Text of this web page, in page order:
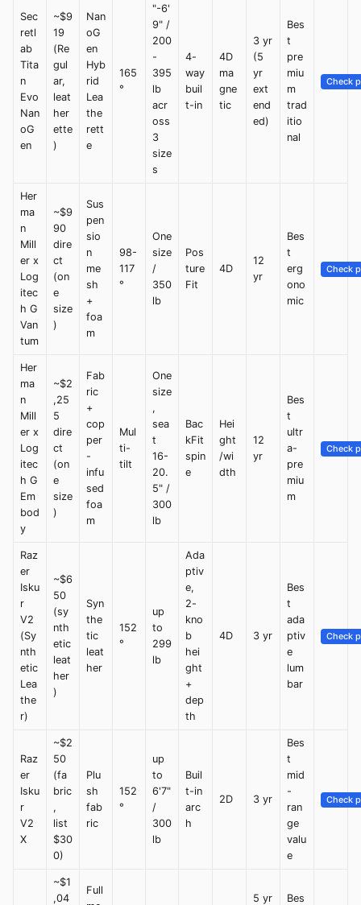
Sec
retl
ab
Tita
n
Evo
Nan
oG
en
~$9
19
(Re
gul
ar,
leat
her
ette
)
Nan
oG
en
Hyb
rid
Lea
the
rett
e
165
°
"-6'
9" /
200
-
395
lb
acr
oss
3
size
s
4-
way
buil
t-in
4D
ma
gne
tic
3 yr
(5
yr
ext
end
ed)
Bes
t
pre
miu
m
trad
itio
nal
Check
Her
ma
n
Mill
er x
Log
itec
h G
Van
tum
~$9
90
dire
ct
(on
e
size
)
Sus
pen
sio
n
me
sh
+
foa
m
98-
117
°
One
size
/
350
lb
Pos
ture
Fit
4D
12
yr
Bes
t
erg
ono
mic
Check
Her
ma
n
Mill
er x
Log
itec
h G
Em
bod
y
~$2
,25
5
dire
ct
(on
e
size
)
Fab
ric
+
cop
per
-
infu
sed
foa
m
Mul
ti-
tilt
One
size
,
sea
t
16-
20.
5" /
300
lb
Bac
kFit
spin
e
Hei
ght
/wi
dth
12
yr
Bes
t
ultr
a-
pre
miu
m
Check
Raz
er
Isku
r
V2
(Sy
nth
etic
Lea
the
r)
~$6
50
(sy
nth
etic
leat
her
)
Syn
the
tic
leat
her
152
°
up
to
299
lb
Ada
ptiv
e,
2-
kno
b
hei
ght
+
dep
th
4D 3 yr
Bes
t
ada
ptiv
e
lum
bar
Check
Raz
er
Isku
r
V2
X
~$2
50
(fa
bric
,
list
$30
0)
Plu
sh
fab
ric
152
°
up
to
6'7"
/
300
lb
Buil
t-in
arc
h
2D 3 yr
Bes
t
mid
-
ran
ge
valu
e
Check
~$1
,04
Full
5 yr Bes